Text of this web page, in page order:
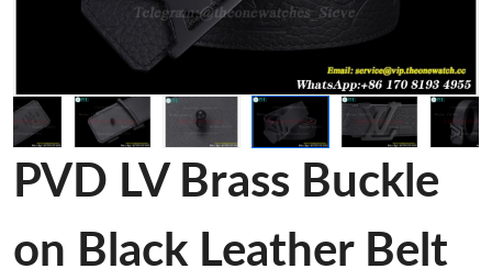
PVD LV Brass Buckle
on Black Leather Belt